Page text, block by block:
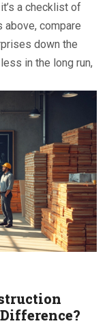
a checklist of
above, compare
down the
in the long run,